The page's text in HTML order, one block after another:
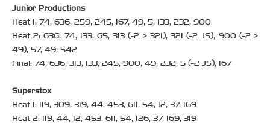
Junior Productions
Heat 1: 74, 636, 259, 245, 167, 49, 5, 133, 232, 900
Heat 2: 636, 74, 133, 65, 313 (-2 > 321), 321 (-2 JS), 900 (-2 >
49), 57, 49, 542
Final: 74, 636, 313, 133, 245, 900, 49, 232, 5 (-2 JS), 167
Superstox
Heat 1: 119, 309, 319, 44, 453, 611, 54, 12, 37, 169
Heat 2: 119, 44, 12, 453, 611, 54, 126, 37, 169, 319